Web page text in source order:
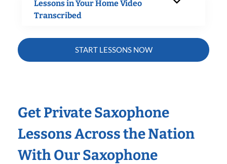
Lessons in Your Home Video
Transcribed
START LESSONS NOW
Get Private Saxophone
Lessons Across the Nation
With Our Saxophone